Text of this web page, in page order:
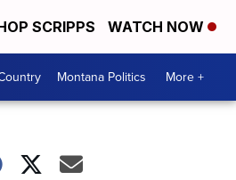
SCRIPPS WATCH NOW
Montana Politics More +